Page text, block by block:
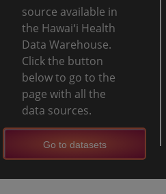
source available in
the Hawaiʻi Health
Data Warehouse.
Click the button
below to go to the
page with all the
data sources.
Go to datasets